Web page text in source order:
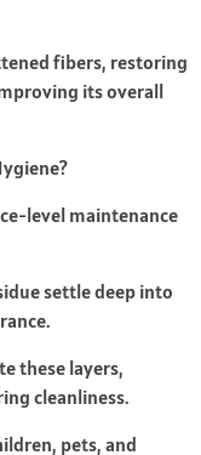
fibers, restoring
its overall
level maintenance
settle deep into
these layers,
cleanliness.
pets, and